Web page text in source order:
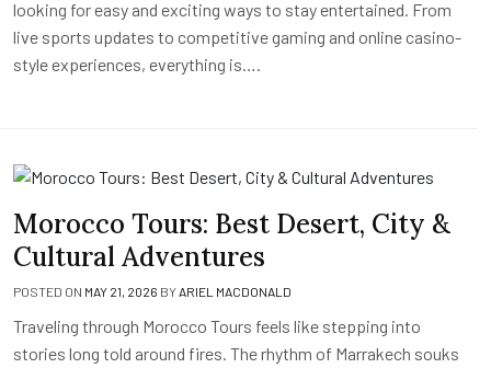
looking for easy and exciting ways to stay entertained. From
live sports updates to competitive gaming and online casino-
style experiences, everything is….
Morocco Tours: Best Desert, City &
Cultural Adventures
POSTED ON MAY 21, 2026 BYARIEL MACDONALD
Traveling through Morocco Tours feels like stepping into
stories long told around fires. The rhythm of Marrakech souks